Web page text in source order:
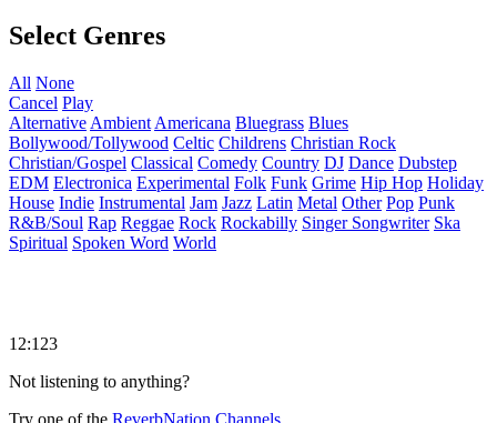
Select Genres
All None
Cancel Play
Alternative Ambient Americana Bluegrass Blues
Bollywood/Tollywood Celtic Childrens Christian Rock
Christian/Gospel Classical Comedy Country DJ Dance Dubstep
EDM Electronica Experimental Folk Funk Grime Hip Hop Holiday
House Indie Instrumental Jam Jazz Latin Metal Other Pop Punk
R&B/Soul Rap Reggae Rock Rockabilly Singer Songwriter Ska
Spiritual Spoken Word World
12:123
Not listening to anything?